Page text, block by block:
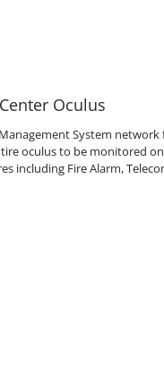
Oculus
System
oculus to be monitored
including Fire Alarm,